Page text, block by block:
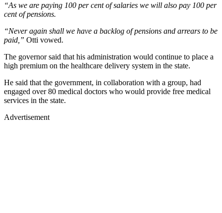
“As we are paying 100 per cent of salaries we will also pay 100 per
cent of pensions.
“Never again shall we have a backlog of pensions and arrears to be
paid,” Otti vowed.
The governor said that his administration would continue to place a
high premium on the healthcare delivery system in the state.
He said that the government, in collaboration with a group, had
engaged over 80 medical doctors who would provide free medical
services in the state.
Advertisement